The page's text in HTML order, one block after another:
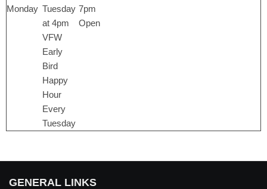
Monday Tuesday
at 4pm
VFW
Early
Bird
Happy
Hour
Every
Tuesday
7pm
Open
GENERAL LINKS